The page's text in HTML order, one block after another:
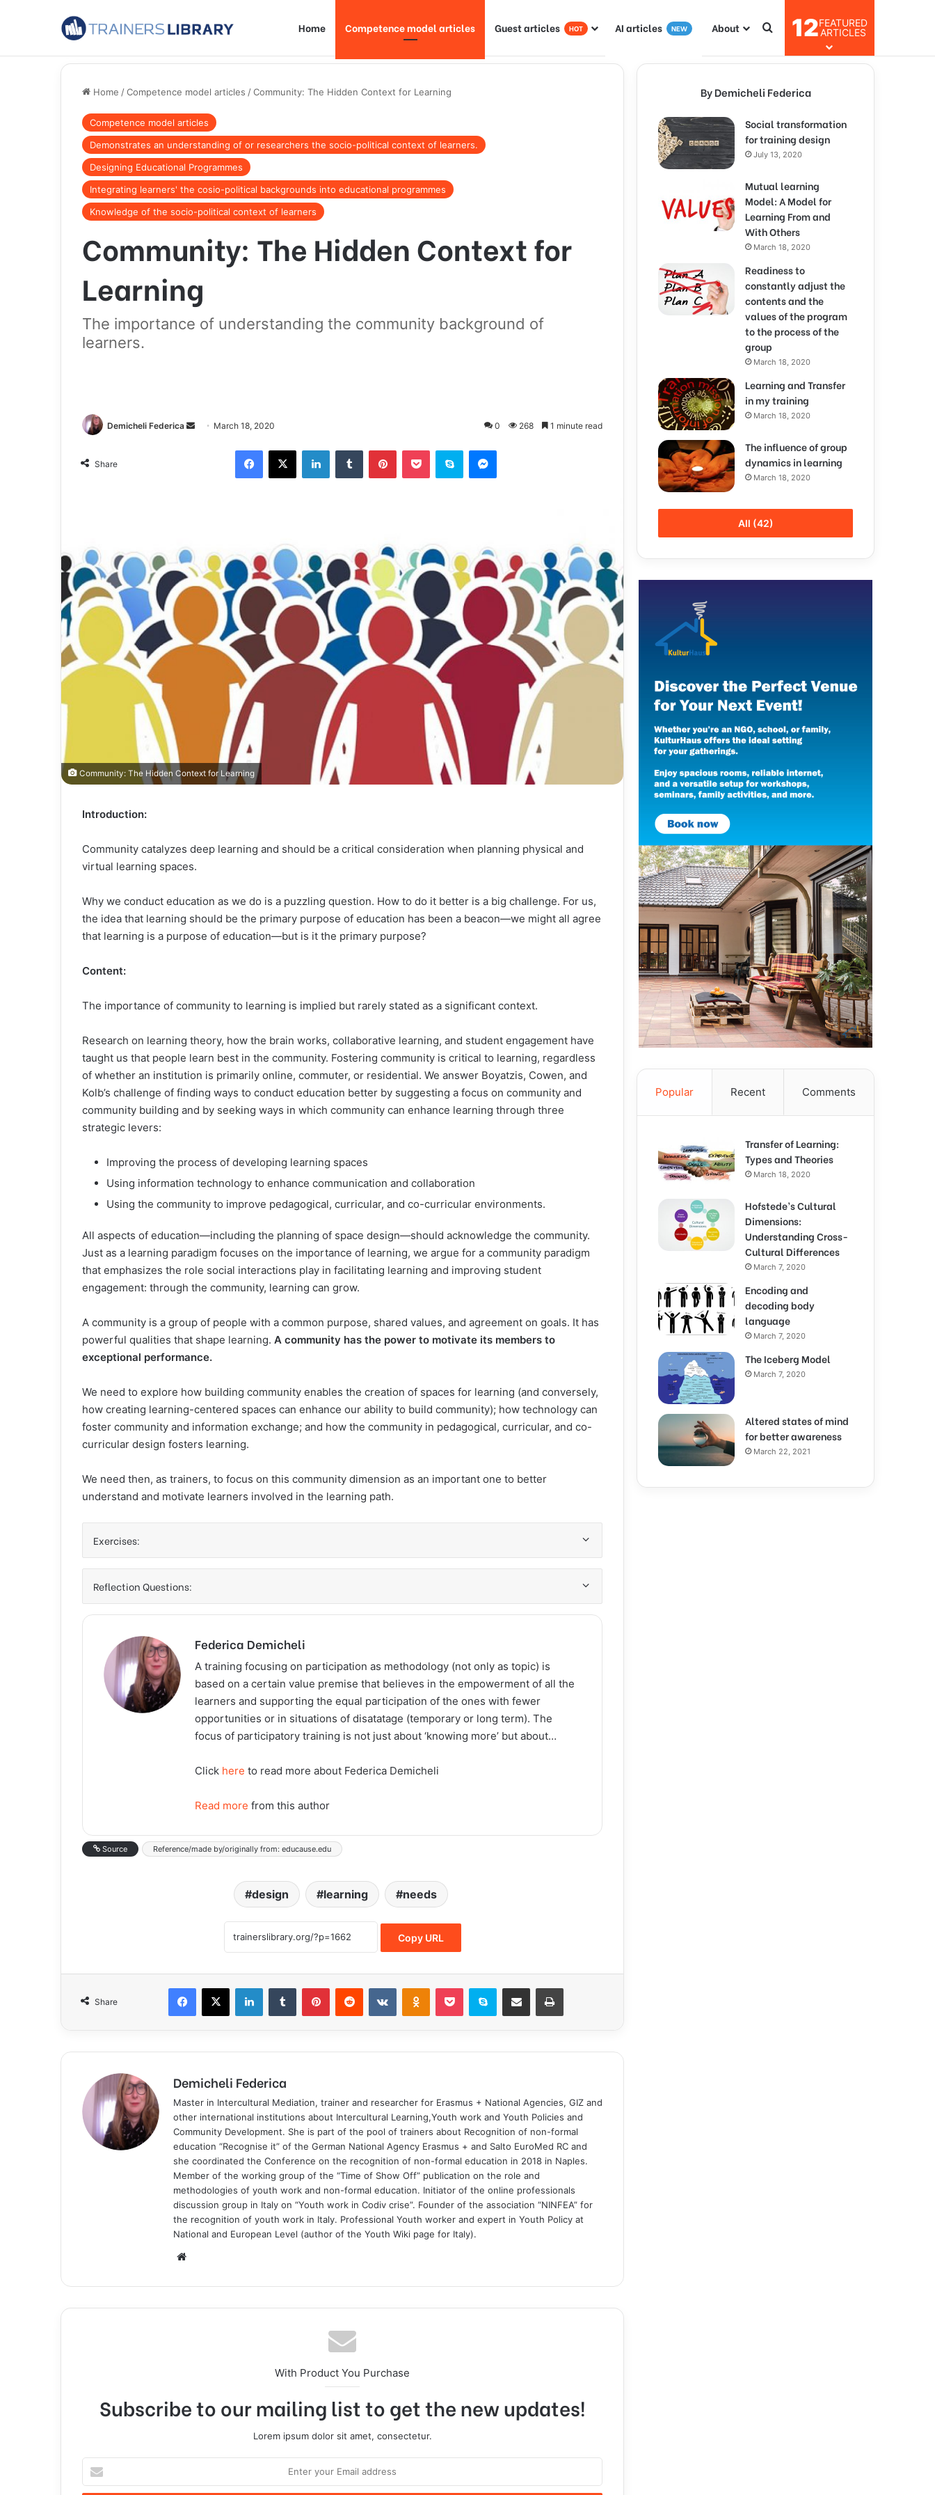
Home Competence model articles Guest articles HOT AI articles NEW About 12FEATURED
ARTICLES
Home /Competence model articles /Community: The Hidden Context for Learning
Competence model articles
Demonstrates an understanding of or researchers the socio-political context of learners.
Designing Educational Programmes
Integrating learners' the cosio-political backgrounds into educational programmes
Knowledge of the socio-political context of learners
Community: The Hidden Context for
Learning
The importance of understanding the community background of
learners.
Demicheli Federica March 18, 2020 0 268 1 minute read
Share
Community: The Hidden Context for Learning
Introduction:
Community catalyzes deep learning and should be a critical consideration when planning physical and
virtual learning spaces.
Why we conduct education as we do is a puzzling question. How to do it better is a big challenge. For us,
the idea that learning should be the primary purpose of education has been a beacon—we might all agree
that learning is a purpose of education—but is it the primary purpose?
Content:
The importance of community to learning is implied but rarely stated as a significant context.
Research on learning theory, how the brain works, collaborative learning, and student engagement have
taught us that people learn best in the community. Fostering community is critical to learning, regardless
of whether an institution is primarily online, commuter, or residential. We answer Boyatzis, Cowen, and
Kolb’s challenge of finding ways to conduct education better by suggesting a focus on community and
community building and by seeking ways in which community can enhance learning through three
strategic levers:
Improving the process of developing learning spaces
Using information technology to enhance communication and collaboration
Using the community to improve pedagogical, curricular, and co-curricular environments.
All aspects of education—including the planning of space design—should acknowledge the community.
Just as a learning paradigm focuses on the importance of learning, we argue for a community paradigm
that emphasizes the role social interactions play in facilitating learning and improving student
engagement: through the community, learning can grow.
A community is a group of people with a common purpose, shared values, and agreement on goals. It has
powerful qualities that shape learning. A community has the power to motivate its members to
exceptional performance.
We need to explore how building community enables the creation of spaces for learning (and conversely,
how creating learning-centered spaces can enhance our ability to build community); how technology can
foster community and information exchange; and how the community in pedagogical, curricular, and co-
curricular design fosters learning.
We need then, as trainers, to focus on this community dimension as an important one to better
understand and motivate learners involved in the learning path.
Exercises:
Reflection Questions:
Federica Demicheli
A training focusing on participation as methodology (not only as topic) is
based on a certain value premise that believes in the empowerment of all the
learners and supporting the equal participation of the ones with fewer
opportunities or in situations of disatatage (temporary or long term). The
focus of participatory training is not just about ‘knowing more’ but about…
Click here to read more about Federica Demicheli
Read more from this author
Source Reference/made by/originally from: educause.edu
design learning needs
Copy URL
Share
Demicheli Federica
Master in Intercultural Mediation, trainer and researcher for Erasmus + National Agencies, GIZ and
other international institutions about Intercultural Learning,Youth work and Youth Policies and
Community Development. She is part of the pool of trainers about Recognition of non-formal
education “Recognise it” of the German National Agency Erasmus + and Salto EuroMed RC and
she coordinated the Conference on the recognition of non-formal education in 2018 in Naples.
Member of the working group of the “Time of Show Off” publication on the role and
methodologies of youth work and non-formal education. Initiator of the online professionals
discussion group in Italy on “Youth work in Codiv crise”. Founder of the association “NINFEA” for
the recognition of youth work in Italy. Professional Youth worker and expert in Youth Policy at
National and European Level (author of the Youth Wiki page for Italy).
With Product You Purchase
Subscribe to our mailing list to get the new updates!
Lorem ipsum dolor sit amet, consectetur.
By Demicheli Federica
Social transformation
for training design
July 13, 2020
Mutual learning
Model: A Model for
Learning From and
With Others
March 18, 2020
Readiness to
constantly adjust the
contents and the
values of the program
to the process of the
group
March 18, 2020
Learning and Transfer
in my training
March 18, 2020
The influence of group
dynamics in learning
March 18, 2020
All (42)
Popular Recent Comments
Transfer of Learning:
Types and Theories
March 18, 2020
Hofstede’s Cultural
Dimensions:
Understanding Cross-
Cultural Differences
March 7, 2020
Encoding and
decoding body
language
March 7, 2020
The Iceberg Model
March 7, 2020
Altered states of mind
for better awareness
March 22, 2021